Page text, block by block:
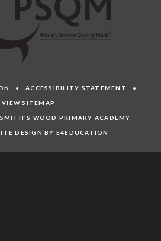
•ACCESSIBILITY STATEMENT •
VIEW SITEMAP
WOOD PRIMARY ACADEMY
DESIGN BY E4EDUCATION